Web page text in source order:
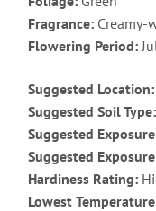
Fragrance:Creamy-
Flowering Period:
Suggested Location:
Suggested Soil Type:
Suggested
Suggested
Hardiness Rating:
Lowest